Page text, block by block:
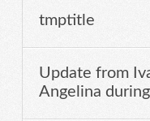
tmptitle
Update from
Angelina